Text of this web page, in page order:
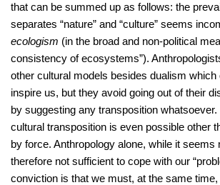
that can be summed up as follows: the
separates “nature” and “culture” seems
ecologism (in the broad and non-political
consistency of ecosystems”).
other cultural models besides dualism which
inspire us, but they avoid going out of their
by suggesting any transposition
cultural transposition is even possible other
by force. Anthropology alone, while it seems
therefore not sufficient to cope with our
conviction is that we must, at the same